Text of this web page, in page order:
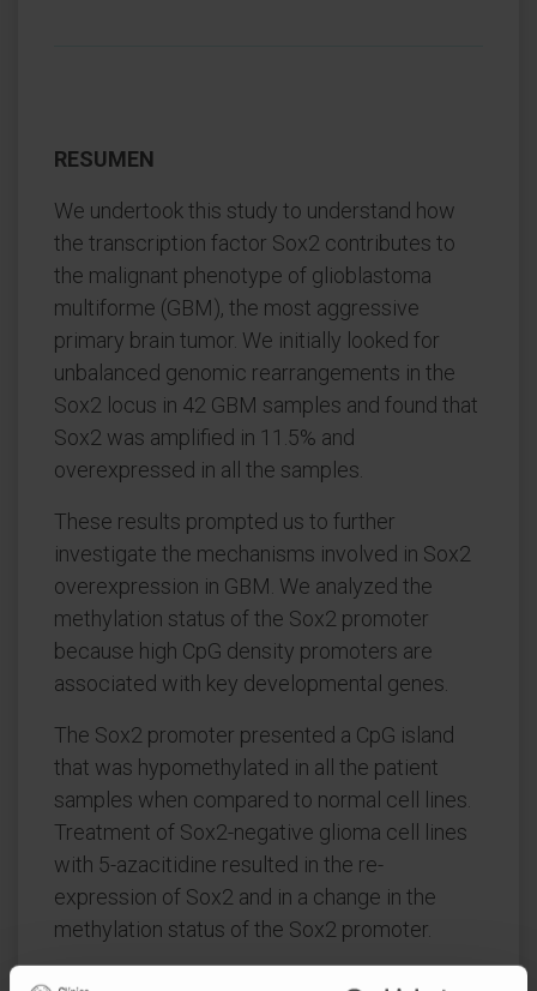
RESUMEN
We undertook this study to understand how
the transcription factor Sox2 contributes to
the malignant phenotype of glioblastoma
multiforme (GBM), the most aggressive
primary brain tumor. We initially looked for
unbalanced genomic rearrangements in the
Sox2 locus in 42 GBM samples and found that
Sox2 was amplified in 11.5% and
overexpressed in all the samples.
These results prompted us to further
investigate the mechanisms involved in Sox2
overexpression in GBM. We analyzed the
methylation status of the Sox2 promoter
because high CpG density promoters are
associated with key developmental genes.
The Sox2 promoter presented a CpG island
that was hypomethylated in all the patient
samples when compared to normal cell lines.
Treatment of Sox2-negative glioma cell lines
with 5-azacitidine resulted in the re-
expression of Sox2 and in a change in the
methylation status of the Sox2 promoter.
We further confirmed these results by